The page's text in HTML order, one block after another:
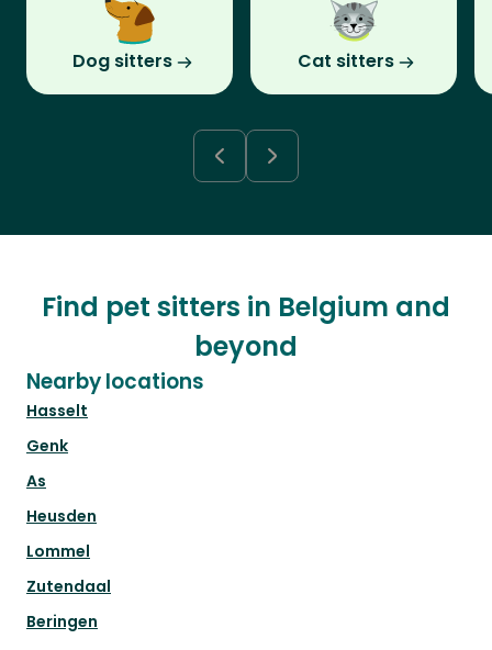
Dog sitters Cat sitters
Find pet sitters in Belgium and
beyond
Nearby locations
Hasselt
Genk
As
Heusden
Lommel
Zutendaal
Beringen